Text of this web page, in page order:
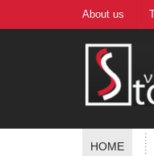
About us
HOME